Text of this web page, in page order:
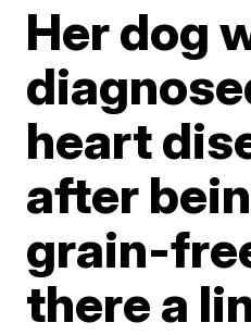
Her dog
heart
after
grain-
there a